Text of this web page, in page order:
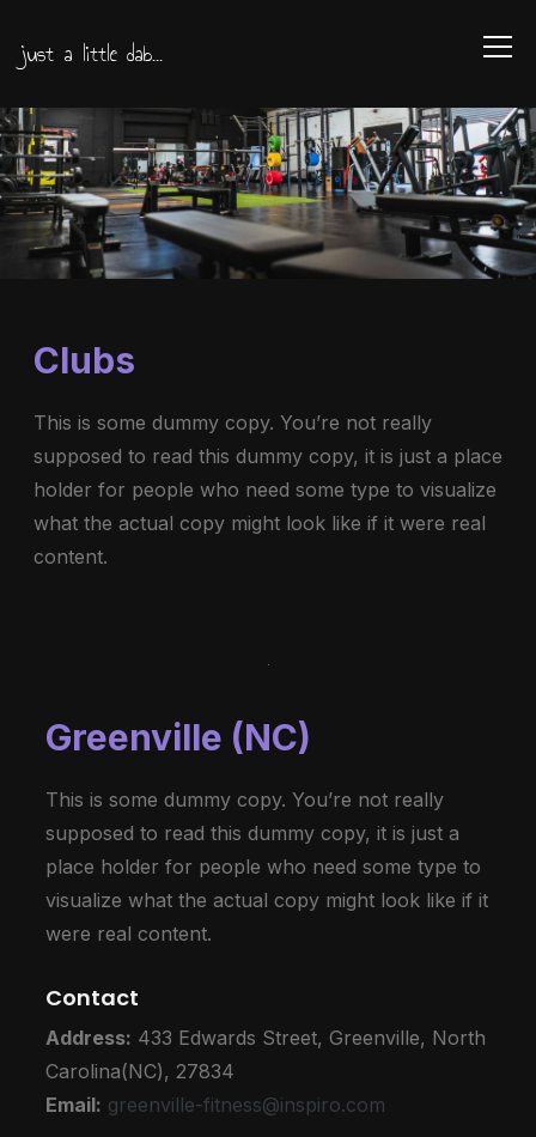
just a little dab... Info
Clubs
This is some dummy copy. You’re not really
supposed to read this dummy copy, it is just a place
holder for people who need some type to visualize
what the actual copy might look like if it were real
content.
Greenville (NC)
This is some dummy copy. You’re not really
supposed to read this dummy copy, it is just a
place holder for people who need some type to
visualize what the actual copy might look like if it
were real content.
Contact
Address: 433 Edwards Street, Greenville, North
Carolina(NC), 27834
Email: greenville-fitness@inspiro.com